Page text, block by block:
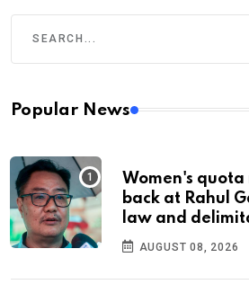
Popular News
Women's
back at Rahul
law and
AUGUST 08, 2026